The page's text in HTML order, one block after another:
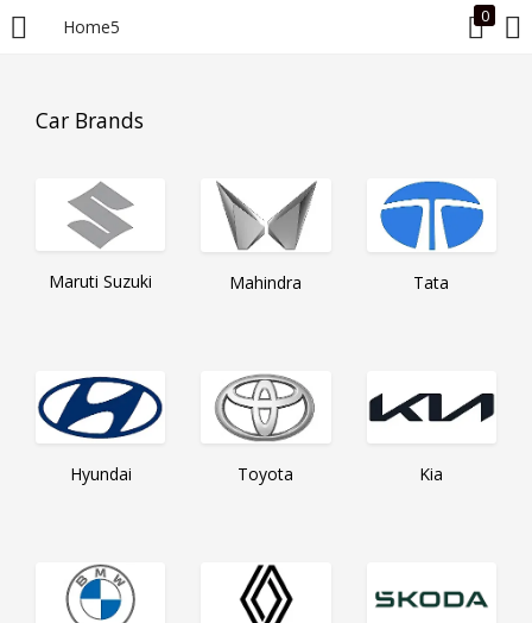
Home5
0
Login
Car Brands
Maruti Suzuki Mahindra Tata
Hyundai Toyota Kia